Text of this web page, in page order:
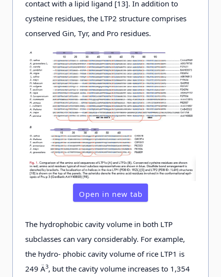
contact with a lipid ligand [13]. In addition to
cysteine residues, the LTP2 structure comprises
conserved Gin, Tyr, and Pro residues.
Open in new tab
The hydrophobic cavity volume in both LTP
subclasses can vary considerably. For example,
the hydro- phobic cavity volume of rice LTP1 is
249 Ä3, but the cavity volume increases to 1,354